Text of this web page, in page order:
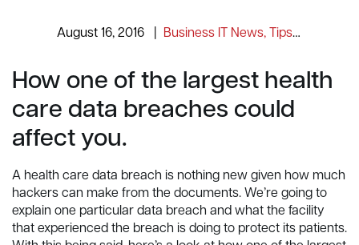
August 16, 2016 Business IT News, Tips and Information
How one of the largest health
care data breaches could
affect you.
A health care data breach is nothing new given how much
hackers can make from the documents. We’re going to
explain one particular data breach and what the facility
that experienced the breach is doing to protect its patients.